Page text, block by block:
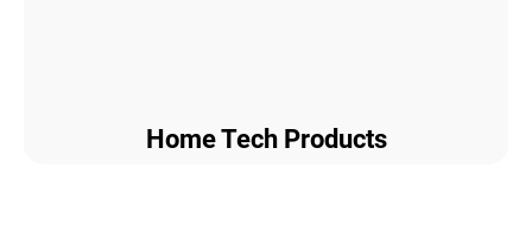
Home Tech Products